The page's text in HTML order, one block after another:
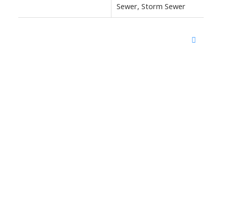
Sewer, Storm Sewer